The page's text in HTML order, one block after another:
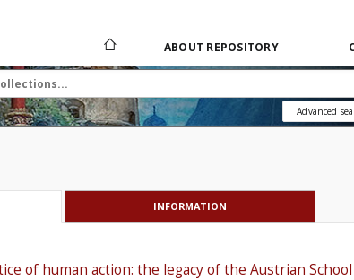
ABOUT REPOSITORY
Advanced
INFORMATION
of human action: the legacy of the Austrian School